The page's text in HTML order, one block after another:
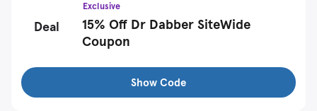
Deal
Exclusive
15% Off Dr Dabber SiteWide
Coupon
Show Code